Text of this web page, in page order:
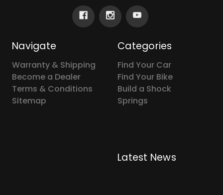
Navigate
Warranty & Shipping
Become a Dealer
Terms & Conditions
Sitemap
Categories
Find Your Car
Find Your Bike
Build a Shock
Springs
Latest News